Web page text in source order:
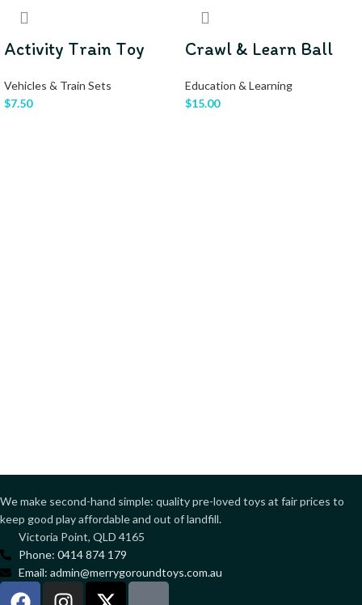
Activity Train Toy
Vehicles & Train Sets
$7.50
Crawl & Learn Ball
Education & Learning
$15.00
We make second-hand simple: quality pre-loved toys at fair prices to
keep good play affordable and out of landfill.
Victoria Point, QLD 4165
Phone: 0414 874 179
Email: admin@merrygoroundtoys.com.au